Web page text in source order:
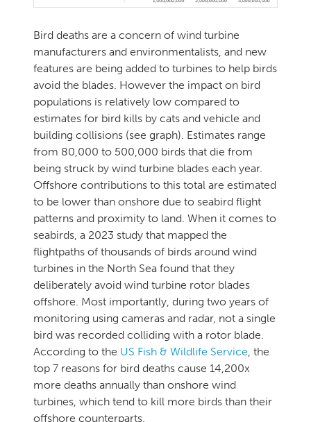
Bird deaths are a concern of wind turbine
manufacturers and environmentalists, and new
features are being added to turbines to help birds
avoid the blades. However the impact on bird
populations is relatively low compared to
estimates for bird kills by cats and vehicle and
building collisions (see graph). Estimates range
from 80,000 to 500,000 birds that die from
being struck by wind turbine blades each year.
Offshore contributions to this total are estimated
to be lower than onshore due to seabird flight
patterns and proximity to land. When it comes to
seabirds, a 2023 study that mapped the
flightpaths of thousands of birds around wind
turbines in the North Sea found that they
deliberately avoid wind turbine rotor blades
offshore. Most importantly, during two years of
monitoring using cameras and radar, not a single
bird was recorded colliding with a rotor blade.
According to the US Fish & Wildlife Service, the
top 7 reasons for bird deaths cause 14,200x
more deaths annually than onshore wind
turbines, which tend to kill more birds than their
offshore counterparts.